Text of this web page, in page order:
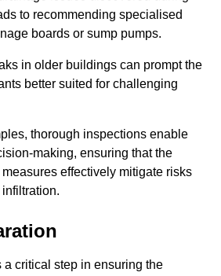
to recommending specialised
boards or sump pumps.
in older buildings can prompt the
better suited for challenging
thorough inspections enable
making, ensuring that the
effectively mitigate risks
a critical step in ensuring the